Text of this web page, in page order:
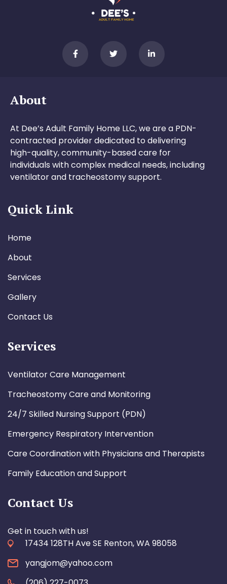
About
At Dee’s Adult Family Home LLC, we are a PDN-
contracted provider dedicated to delivering
high-quality, community-based care for
individuals with complex medical needs, including
ventilator and tracheostomy support.
Quick Link
Home
About
Services
Gallery
Contact Us
Services
Ventilator Care Management
Tracheostomy Care and Monitoring
24/7 Skilled Nursing Support (PDN)
Emergency Respiratory Intervention
Care Coordination with Physicians and Therapists
Family Education and Support
Contact Us
Get in touch with us!
17434 128TH Ave SE Renton, WA 98058
yangjom@yahoo.com